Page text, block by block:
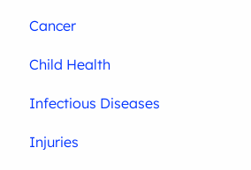
Cancer
Child Health
Infectious Diseases
Injuries